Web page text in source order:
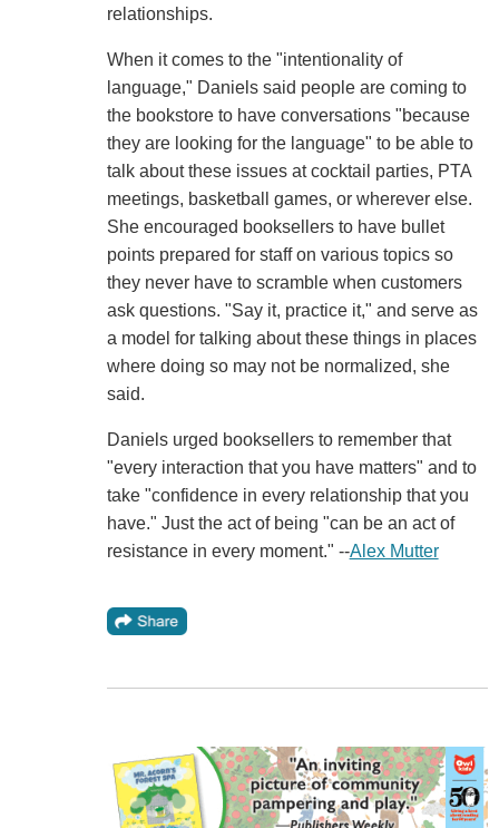
relationships.
When it comes to the "intentionality of
language," Daniels said people are coming to
the bookstore to have conversations "because
they are looking for the language" to be able to
talk about these issues at cocktail parties, PTA
meetings, basketball games, or wherever else.
She encouraged booksellers to have bullet
points prepared for staff on various topics so
they never have to scramble when customers
ask questions. "Say it, practice it," and serve as
a model for talking about these things in places
where doing so may not be normalized, she
said.
Daniels urged booksellers to remember that
"every interaction that you have matters" and to
take "confidence in every relationship that you
have." Just the act of being "can be an act of
resistance in every moment." --Alex Mutter